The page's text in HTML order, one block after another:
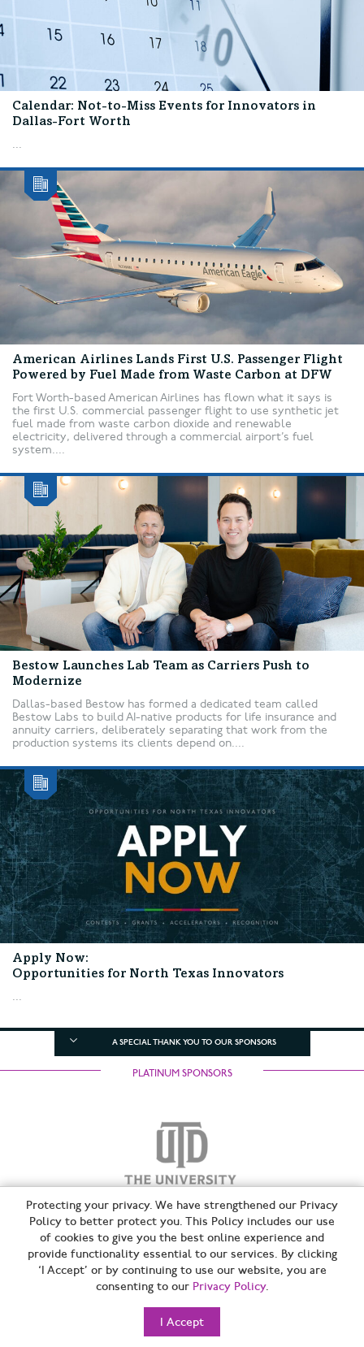
Calendar: Not-to-Miss Events for Innovators in
Dallas-Fort Worth
...
American Airlines Lands First U.S. Passenger Flight
Powered by Fuel Made from Waste Carbon at DFW
Fort Worth-based American Airlines has flown what it says is
the first U.S. commercial passenger flight to use synthetic jet
fuel made from waste carbon dioxide and renewable
electricity, delivered through a commercial airport’s fuel
system....
Bestow Launches Lab Team as Carriers Push to
Modernize
Dallas-based Bestow has formed a dedicated team called
Bestow Labs to build AI-native products for life insurance and
annuity carriers, deliberately separating that work from the
production systems its clients depend on....
Apply Now:
Opportunities for North Texas Innovators
...
A SPECIAL THANK YOU TO OUR SPONSORS
PLATINUM SPONSORS
SILVER SPONSORS
Protecting your privacy. We have strengthened our Privacy
Policy to better protect you. This Policy includes our use
of cookies to give you the best online experience and
provide functionality essential to our services. By clicking
‘I Accept’ or by continuing to use our website, you are
consenting to our Privacy Policy.
I Accept